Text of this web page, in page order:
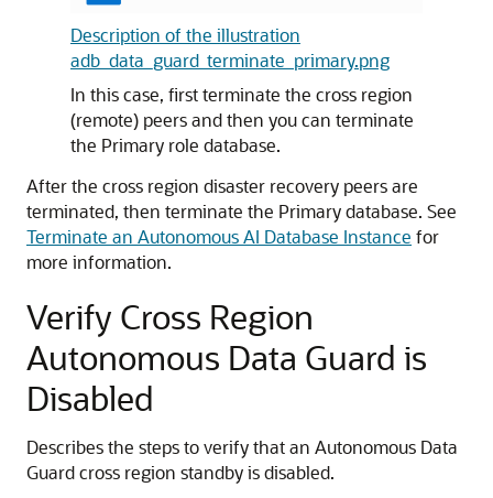
Description of the illustration
adb_data_guard_terminate_primary.png
In this case, first terminate the cross region
(remote) peers and then you can terminate
the Primary role database.
After the cross region disaster recovery peers are
terminated, then terminate the Primary database. See
Terminate an Autonomous AI Database Instance for
more information.
Verify Cross Region
Autonomous Data Guard is
Disabled
Describes the steps to verify that an Autonomous Data
Guard cross region standby is disabled.